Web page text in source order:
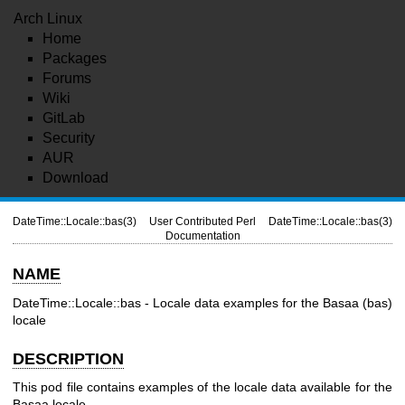
Arch Linux
Home
Packages
Forums
Wiki
GitLab
Security
AUR
Download
DateTime::Locale::bas(3)
User Contributed Perl
Documentation
DateTime::Locale::bas(3)
NAME
DateTime::Locale::bas - Locale data examples for the Basaa (bas)
locale
DESCRIPTION
This pod file contains examples of the locale data available for the